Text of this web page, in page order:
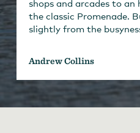
shops and arcades to
the classic Promenade.
slightly from the
Andrew Collins